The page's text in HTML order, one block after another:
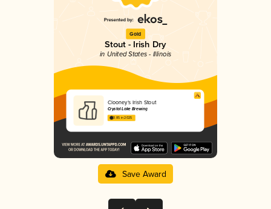
Gold
Stout - Irish Dry
in United States - Illinois
Clooney’s Irish Stout
Crystal Lake Brewing
3.85 in 2025
Save Award